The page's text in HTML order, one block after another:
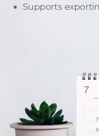
Supports